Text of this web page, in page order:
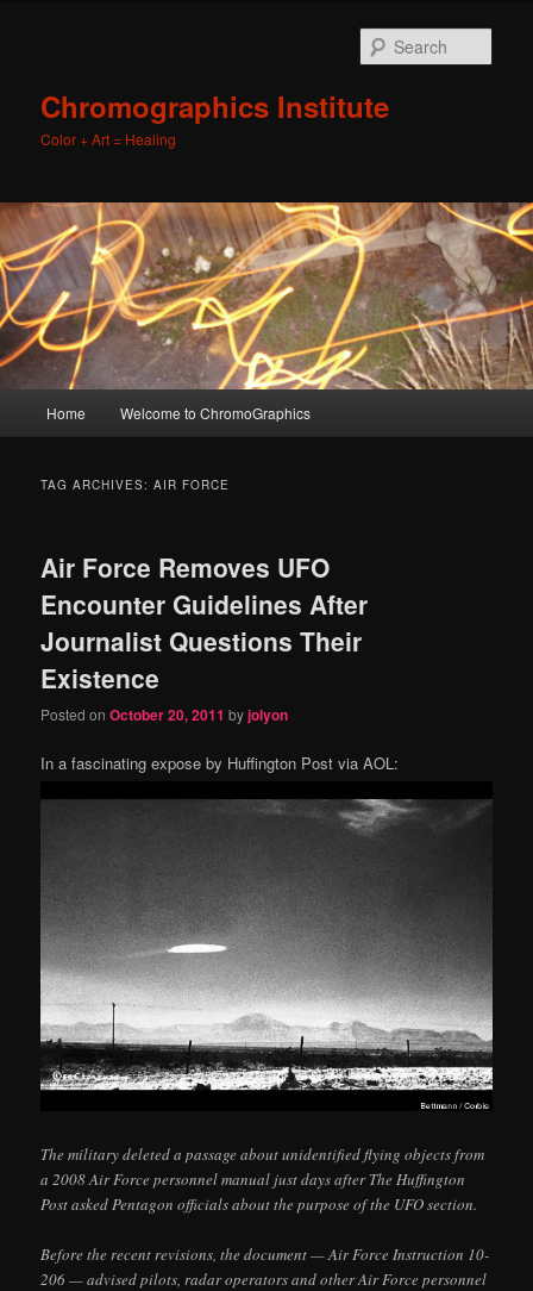
Chromographics Institute
Color + Art = Healing
Skip
content
Skip
content
Home Welcome to ChromoGraphics
TAG ARCHIVES:AIR FORCE
Air Force Removes UFO
Encounter Guidelines After
Journalist Questions Their
Existence
Posted onOctober 20, 2011 byjolyon
In a fascinating expose by Huffington Post via AOL:
The military deleted a passage about unidentified flying objects from
a 2008 Air Force personnel manual just days after The Huffington
Post asked Pentagon officials about the purpose of the UFO section.
Before the recent revisions, the document — Air Force Instruction 10-
206 — advised pilots, radar operators and other Air Force personnel